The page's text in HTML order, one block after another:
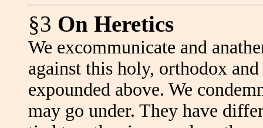
§3 On Heretics
We excommunicate and
against this holy, orthodox
expounded above. We
may go under. They have